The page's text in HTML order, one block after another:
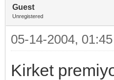
Guest
Unregistered
05-14-2004,
Kirket